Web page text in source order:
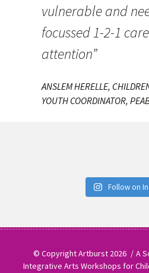
vulnerable and
focussed 1-2-1
attention”
ANSLEM HERELLE,
YOUTH COORDINATOR,
Follow on
© Copyright Artburst 2026
A
Integrative Arts Workshops for